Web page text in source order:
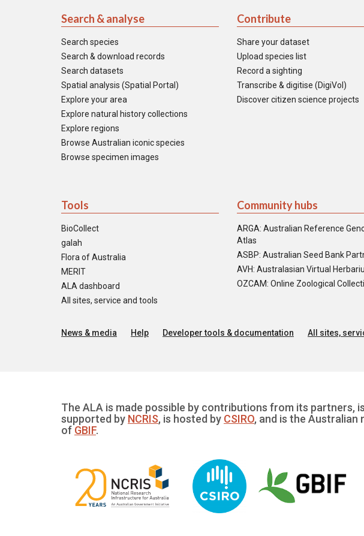
Search & analyse
Search species
Search & download records
Search datasets
Spatial analysis (Spatial Portal)
Explore your area
Explore natural history collections
Explore regions
Browse Australian iconic species
Browse specimen images
Contribute
Share your dataset
Upload species list
Record a sighting
Transcribe & digitise (DigiVol)
Discover citizen science projects
Tools
BioCollect
galah
Flora of Australia
MERIT
ALA dashboard
All sites, service and tools
Community hubs
ARGA: Australian Reference
Atlas
ASBP: Australian Seed Bank
AVH: Australasian Virtual
OZCAM: Online Zoological
News & media Help Developer tools & documentation All sites,
The ALA is made possible by contributions from its partners, is
supported by NCRIS, is hosted by CSIRO, and is the Australian
of GBIF.